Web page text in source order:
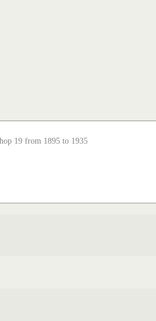
19 from 1895 to 1935